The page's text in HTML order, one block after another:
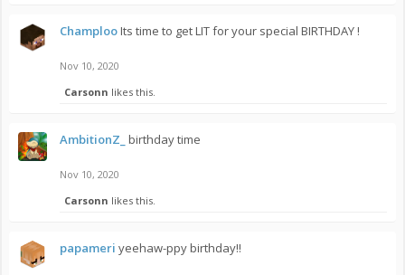
ChamplooIts time to get LIT for your special BIRTHDAY !
Nov 10, 2020
Carsonn likes this.
AmbitionZ_ birthday time
Nov 10, 2020
Carsonn likes this.
papameri yeehaw-ppy birthday!!